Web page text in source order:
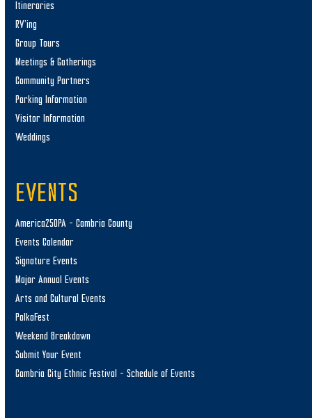
Itineraries
RV’ing
Group Tours
Meetings & Gatherings
Community Partners
Parking Information
Visitor Information
Weddings
EVENTS
America250PA – Cambria County
Events Calendar
Signature Events
Major Annual Events
Arts and Cultural Events
PolkaFest
Weekend Breakdown
Submit Your Event
Cambria City Ethnic Festival – Schedule of Events